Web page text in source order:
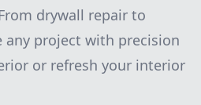
drywall repair to
any project with precision
or refresh your interior